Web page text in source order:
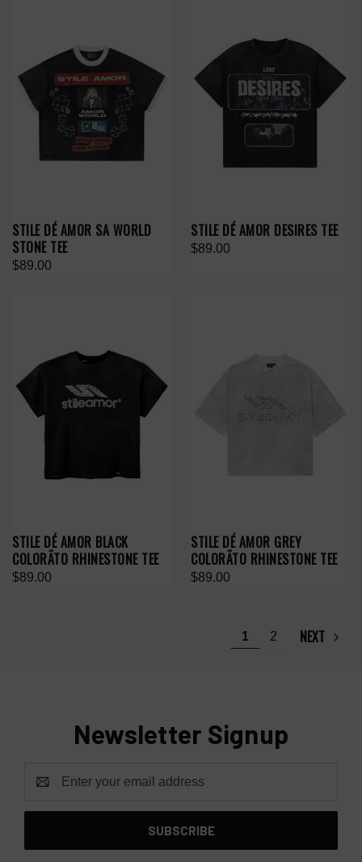
STILE DÉ AMOR SA WORLD
STONE TEE
$89.00
STILE DÉ AMOR DESIRES TEE
$89.00
STILE DÉ AMOR BLACK
COLORÃTO RHINESTONE TEE
$89.00
STILE DÉ AMOR GREY
COLORÃTO RHINESTONE TEE
$89.00
1 2 NEXT
Newsletter Signup
Address